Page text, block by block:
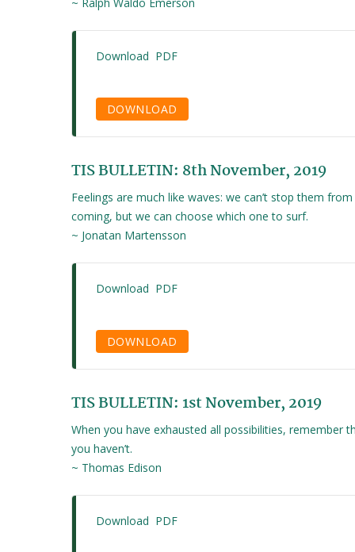
~ Ralph Waldo Emerson
Download PDF
DOWNLOAD
TIS BULLETIN: 8th November, 2019
Feelings are much like waves: we can’t stop them from
coming, but we can choose which one to surf.
~ Jonatan Martensson
Download PDF
DOWNLOAD
TIS BULLETIN: 1st November, 2019
When you have exhausted all possibilities, remember
you haven’t.
~ Thomas Edison
Download PDF